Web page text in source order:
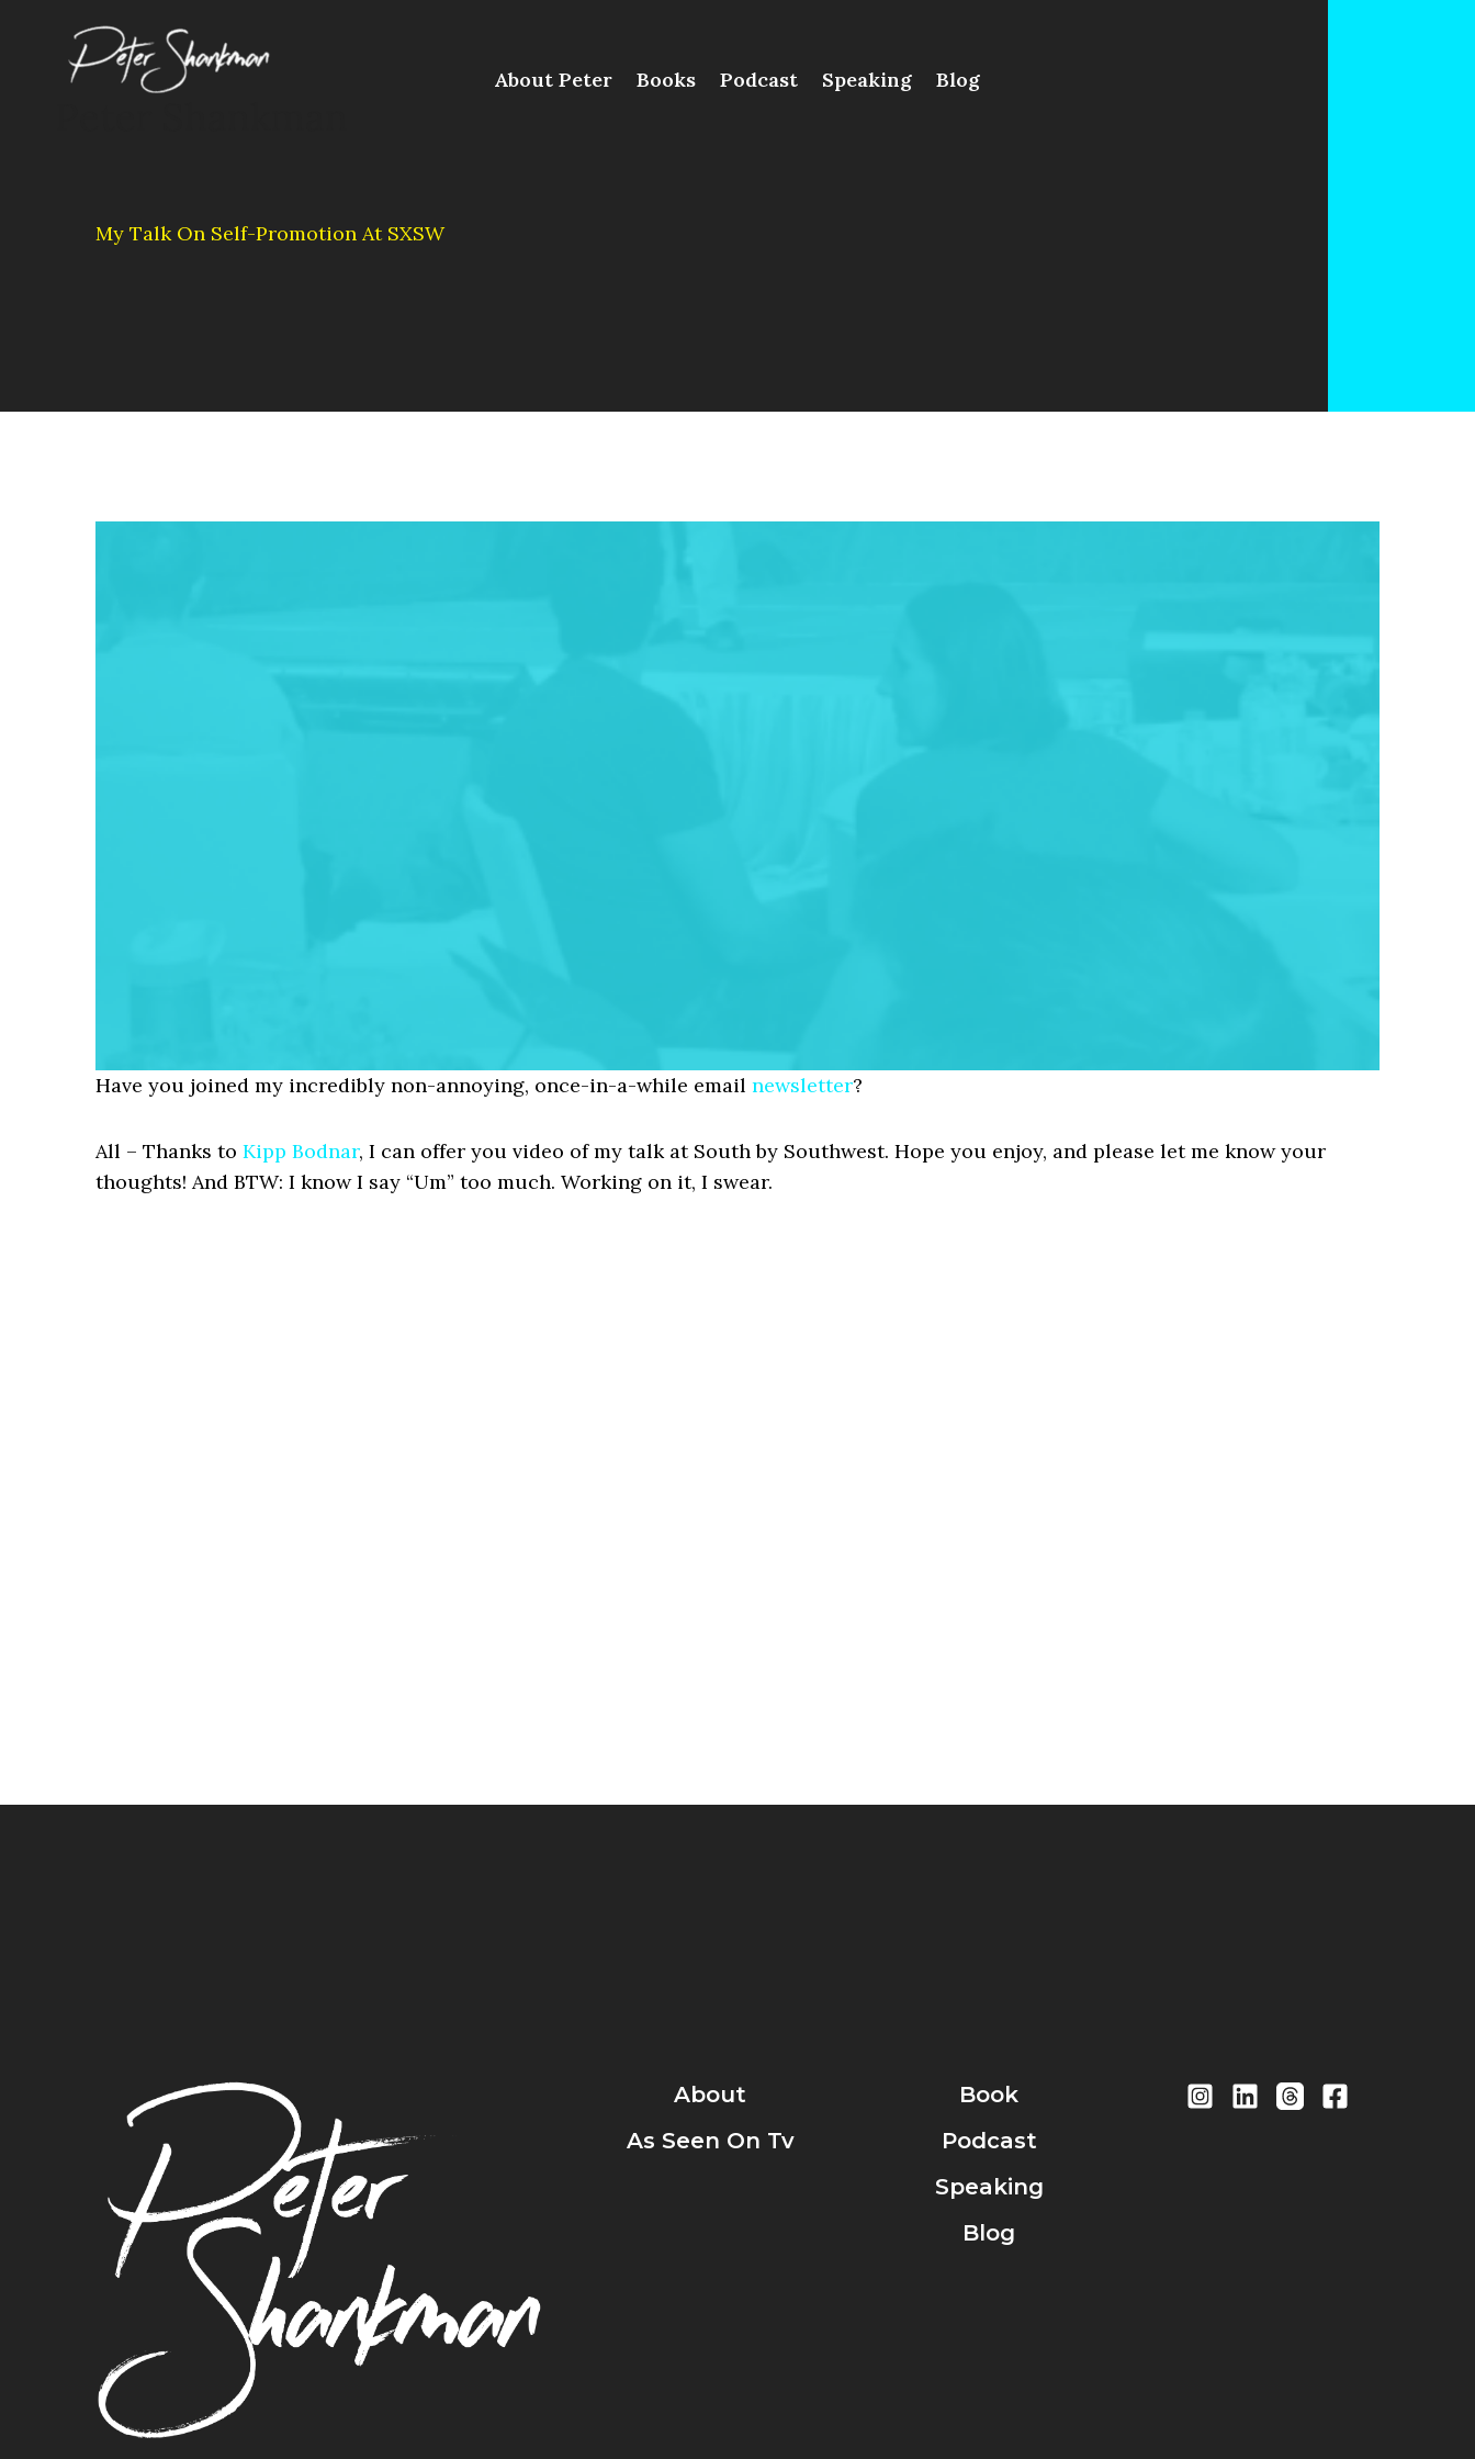
content
About Peter Books Podcast Speaking Blog
My Talk On Self-Promotion At SXSW
Have you joined my incredibly non-annoying, once-in-a-while email newsletter?
All – Thanks to Kipp Bodnar, I can offer you video of my talk at South by Southwest. Hope you enjoy, and please let me know your
thoughts! And BTW: I know I say “Um” too much. Working on it, I swear.
About
As Seen On Tv
Book
Podcast
Speaking
Blog